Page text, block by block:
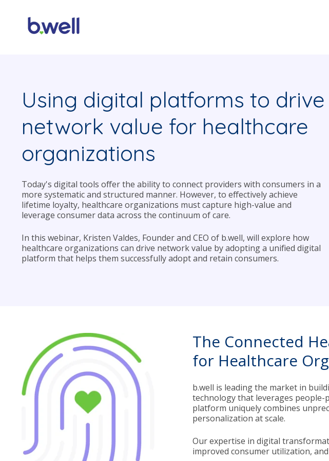
Using digital platforms to drive
network value for healthcare
organizations
Today's digital tools offer the ability to connect providers with consumers in a
more systematic and structured manner. However, to effectively achieve
lifetime loyalty, healthcare organizations must capture high-value and
leverage consumer data across the continuum of care.
In this webinar, Kristen Valdes, Founder and CEO of b.well, will explore how
healthcare organizations can drive network value by adopting a unified digital
platform that helps them successfully adopt and retain consumers.
The Connected
for Healthcare
b.well is leading the market in
technology that leverages people-
platform uniquely combines
personalization at scale.
Our expertise in digital
improved consumer utilization,